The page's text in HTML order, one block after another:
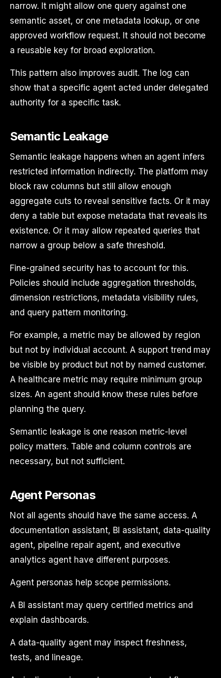
narrow. It might allow one query against one
semantic asset, or one metadata lookup, or one
approved workflow request. It should not become
a reusable key for broad exploration.
This pattern also improves audit. The log can
show that a specific agent acted under delegated
authority for a specific task.
Semantic Leakage
Semantic leakage happens when an agent infers
restricted information indirectly. The platform may
block raw columns but still allow enough
aggregate cuts to reveal sensitive facts. Or it may
deny a table but expose metadata that reveals its
existence. Or it may allow repeated queries that
narrow a group below a safe threshold.
Fine-grained security has to account for this.
Policies should include aggregation thresholds,
dimension restrictions, metadata visibility rules,
and query pattern monitoring.
For example, a metric may be allowed by region
but not by individual account. A support trend may
be visible by product but not by named customer.
A healthcare metric may require minimum group
sizes. An agent should know these rules before
planning the query.
Semantic leakage is one reason metric-level
policy matters. Table and column controls are
necessary, but not sufficient.
Agent Personas
Not all agents should have the same access. A
documentation assistant, BI assistant, data-quality
agent, pipeline repair agent, and executive
analytics agent have different purposes.
Agent personas help scope permissions.
A BI assistant may query certified metrics and
explain dashboards.
A data-quality agent may inspect freshness,
tests, and lineage.